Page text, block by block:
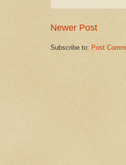
Newer Post
Subscribe to: Post